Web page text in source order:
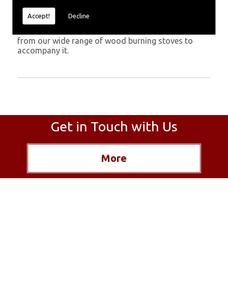
Accept! Decline
To call us and discuss chimney installations at your
property, simply call
from our wide range of wood burning stoves to
accompany it.
Get in Touch with Us